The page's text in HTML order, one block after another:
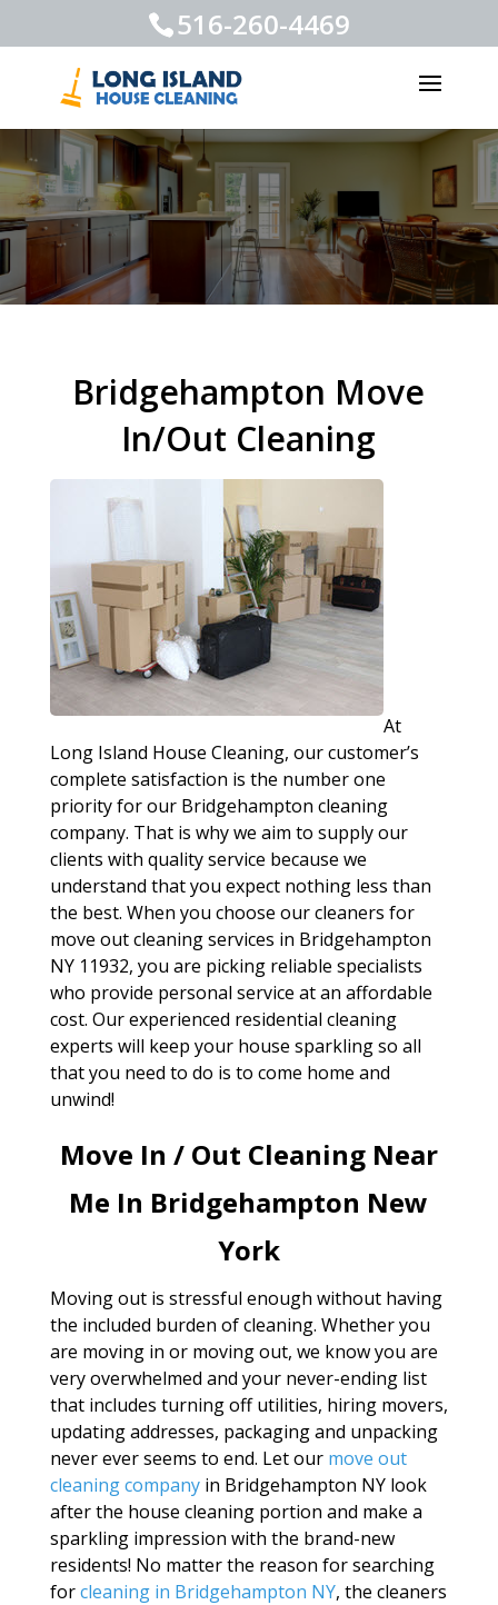
516-260-4469
Bridgehampton Move
In/Out Cleaning
At
Long Island House Cleaning, our customer’s
complete satisfaction is the number one
priority for our Bridgehampton cleaning
company. That is why we aim to supply our
clients with quality service because we
understand that you expect nothing less than
the best. When you choose our cleaners for
move out cleaning services in Bridgehampton
NY 11932, you are picking reliable specialists
who provide personal service at an affordable
cost. Our experienced residential cleaning
experts will keep your house sparkling so all
that you need to do is to come home and
unwind!
Move In / Out Cleaning Near
Me In Bridgehampton New
York
Moving out is stressful enough without having
the included burden of cleaning. Whether you
are moving in or moving out, we know you are
very overwhelmed and your never-ending list
that includes turning off utilities, hiring movers,
updating addresses, packaging and unpacking
never ever seems to end. Let our move out
cleaning companyin Bridgehampton NY look
after the house cleaning portion and make a
sparkling impression with the brand-new
residents! No matter the reason for searching
forcleaning in Bridgehampton NY, the cleaners